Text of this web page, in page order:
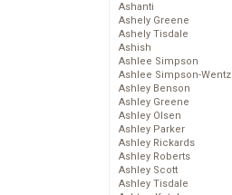
Ashanti
Ashely Greene
Ashely Tisdale
Ashish
Ashlee Simpson
Ashlee Simpson-Wentz
Ashley Benson
Ashley Greene
Ashley Olsen
Ashley Parker
Ashley Rickards
Ashley Roberts
Ashley Scott
Ashley Tisdale